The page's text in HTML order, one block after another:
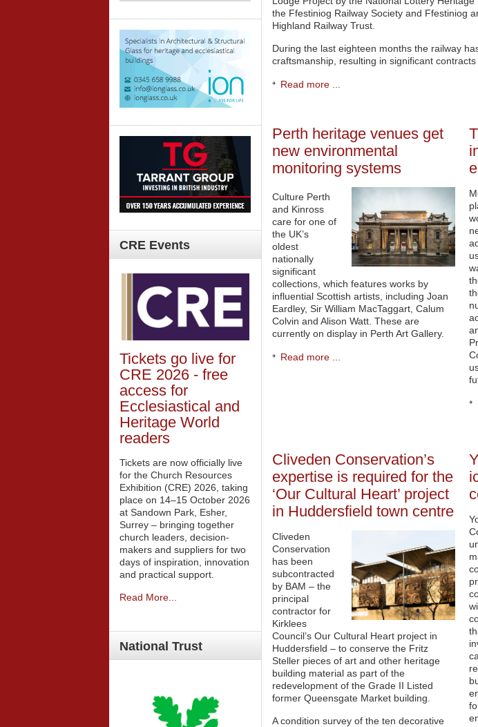
CRE Events
Tickets go live for
CRE 2026 - free
access for
Ecclesiastical and
Heritage World
readers
Tickets are now officially live
for the Church Resources
Exhibition (CRE) 2026, taking
place on 14–15 October 2026
at Sandown Park, Esher,
Surrey – bringing together
church leaders, decision-
makers and suppliers for two
days of inspiration, innovation
and practical support.
Read More...
National Trust
the Ffestiniog Railway Society and Ffestiniog
Highland Railway Trust.
During the last eighteen months the railway
craftsmanship, resulting in significant contracts
Read more ...
Perth heritage venues get
new environmental
monitoring systems
Culture Perth
and Kinross
care for one of
the UK’s
oldest
nationally
significant
collections, which features works by
influential Scottish artists, including Joan
Eardley, Sir William MacTaggart, Calum
Colvin and Alison Watt. These are
currently on display in Perth Art Gallery.
Read more ...
Cliveden Conservation’s
expertise is required for the
‘Our Cultural Heart’ project
in Huddersfield town centre
Cliveden
Conservation
has been
subcontracted
by BAM – the
principal
contractor for
Kirklees
Council’s Our Cultural Heart project in
Huddersfield – to conserve the Fritz
Steller pieces of art and other heritage
building material as part of the
redevelopment of the Grade II Listed
former Queensgate Market building.
A condition survey of the ten decorative